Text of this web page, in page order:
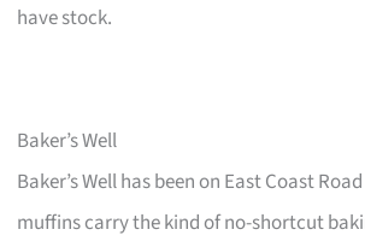
have stock.
Baker’s Well
Baker’s Well has been on East Coast
muffins carry the kind of no-shortcut